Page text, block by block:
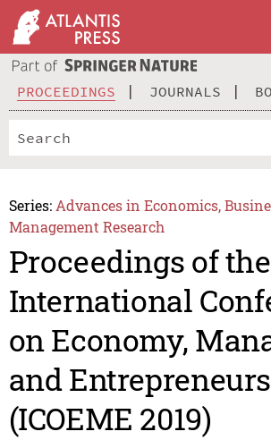
PROCEEDINGS JOURNALS
Series: Advances in Economics,
Management Research
Proceedings of
International
on Economy,
and
(ICOEME 2019)